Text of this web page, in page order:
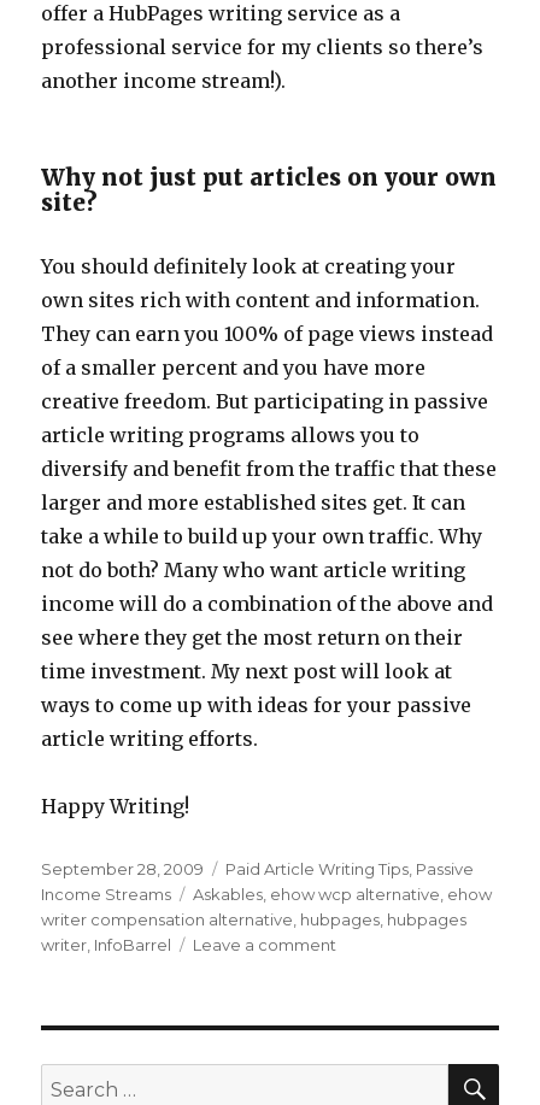
offer a HubPages writing service as a
professional service for my clients so there’s
another income stream!).
Why not just put articles on your own
site?
You should definitely look at creating your
own sites rich with content and information.
They can earn you 100% of page views instead
of a smaller percent and you have more
creative freedom. But participating in passive
article writing programs allows you to
diversify and benefit from the traffic that these
larger and more established sites get. It can
take a while to build up your own traffic. Why
not do both? Many who want article writing
income will do a combination of the above and
see where they get the most return on their
time investment. My next post will look at
ways to come up with ideas for your passive
article writing efforts.
Happy Writing!
Posted
on
September 28, 2009 Categories
Paid Article Writing Tips Passive
Income Streams
Tags
Askables ehow wcp alternative ehow
writer compensation alternative hubpages hubpages
writer InfoBarrel Leave a comment
to
Search